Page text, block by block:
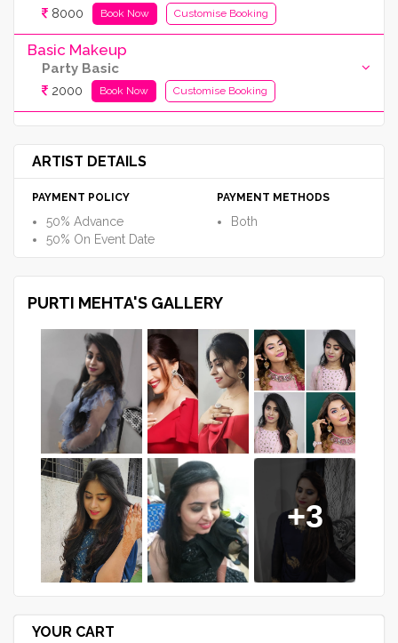
8000 Book Now Customise Booking
Basic Makeup
Party Basic
2000 Book Now Customise Booking
ARTIST DETAILS
PAYMENT POLICY
50% Advance
50% On Event Date
PAYMENT METHODS
Both
PURTI MEHTA'S GALLERY
+3
YOUR CART